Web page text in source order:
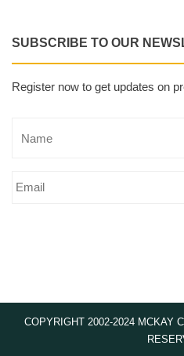
SUBSCRIBE TO OUR
Register now to get updates on
COPYRIGHT 2002-2024 MCKAY